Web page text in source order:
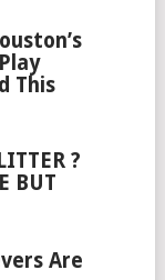
This
?
BUT
Are